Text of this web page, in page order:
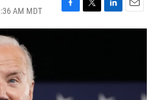
AM MDT
F
a
o
k
T
w
r
L
i
I
n
E
m